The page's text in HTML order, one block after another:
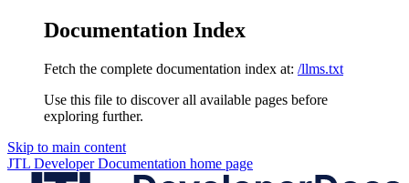
Documentation Index
Fetch the complete documentation index at: /llms.txt
Use this file to discover all available pages before
exploring further.
Skip to main content
JTL Developer Documentation home page